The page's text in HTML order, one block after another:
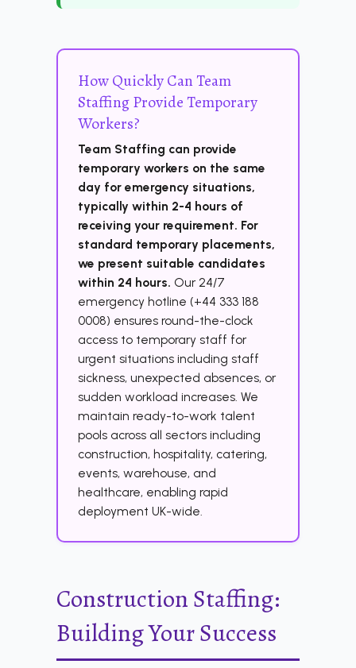
How Quickly Can Team
Staffing Provide Temporary
Workers?
Team Staffing can provide
temporary workers on the same
day for emergency situations,
typically within 2-4 hours of
receiving your requirement. For
standard temporary placements,
we present suitable candidates
within 24 hours. Our 24/7
emergency hotline (+44 333 188
0008) ensures round-the-clock
access to temporary staff for
urgent situations including staff
sickness, unexpected absences, or
sudden workload increases. We
maintain ready-to-work talent
pools across all sectors including
construction, hospitality, catering,
events, warehouse, and
healthcare, enabling rapid
deployment UK-wide.
Construction Staffing:
Building Your Success